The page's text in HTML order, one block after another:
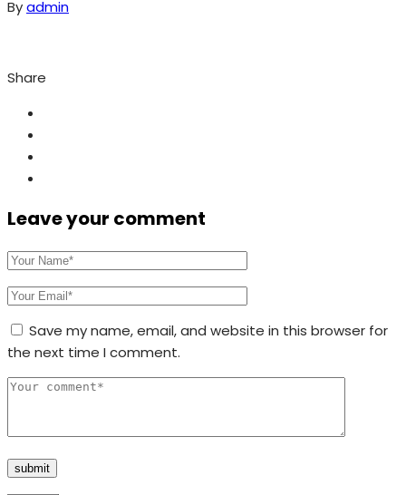
Byadmin
Share
Leave your comment
Save my name, email, and website in this browser for
the next time I comment.